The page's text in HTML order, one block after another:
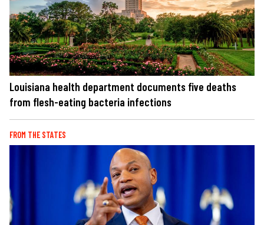
Louisiana health department documents five deaths
from flesh-eating bacteria infections
FROM THE STATES